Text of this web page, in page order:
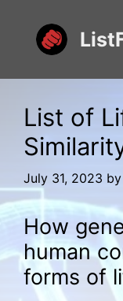
content
List of
July 31, 2023 by
How
human
forms of